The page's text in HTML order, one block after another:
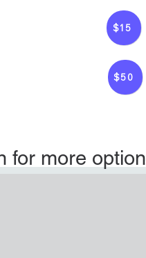
$15
$50
for more